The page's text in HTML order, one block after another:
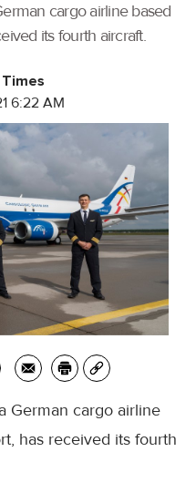
cargo airline based
its fourth aircraft.
6:22 AM
German cargo airline
has received its fourth